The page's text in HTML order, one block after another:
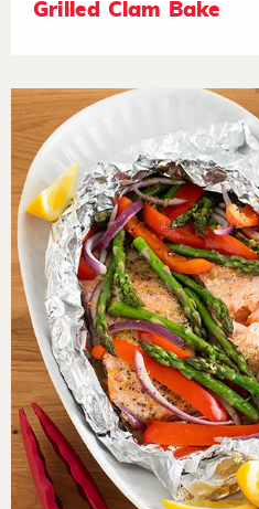
Grilled Clam Bake